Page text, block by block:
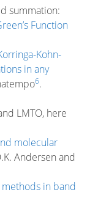
summation:
Function
Kohn-
in any
6.
LMTO, here
molecular
Andersen and
in band